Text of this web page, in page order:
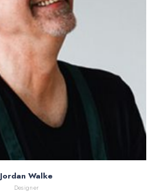
Jordan Walke
Designer